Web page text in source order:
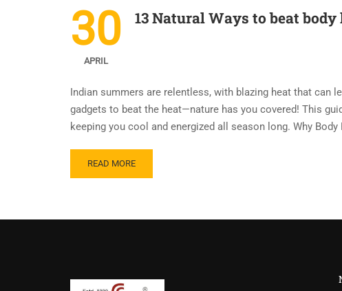
30
APRIL
13 Natural Ways to beat
Indian summers are relentless, with blazing heat that can
gadgets to beat the heat—nature has you covered! This
keeping you cool and energized all season long. Why Body
READ MORE